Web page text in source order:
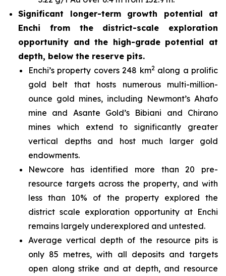
Significant longer-term growth potential at
Enchi from the district-scale exploration
opportunity and the high-grade potential at
depth, below the reserve pits.
Enchi’s property covers 248 km2along a prolific
gold belt that hosts numerous multi-million-
ounce gold mines, including Newmont’s Ahafo
mine and Asante Gold’s Bibiani and Chirano
mines which extend to significantly greater
vertical depths and host much larger gold
endowments.
Newcore has identified more than 20 pre-
resource targets across the property, and with
less than 10% of the property explored the
district scale exploration opportunity at Enchi
remains largely underexplored and untested.
Average vertical depth of the resource pits is
only 85 metres, with all deposits and targets
open along strike and at depth, and resource